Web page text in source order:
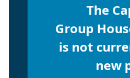
The
Group
is not
new